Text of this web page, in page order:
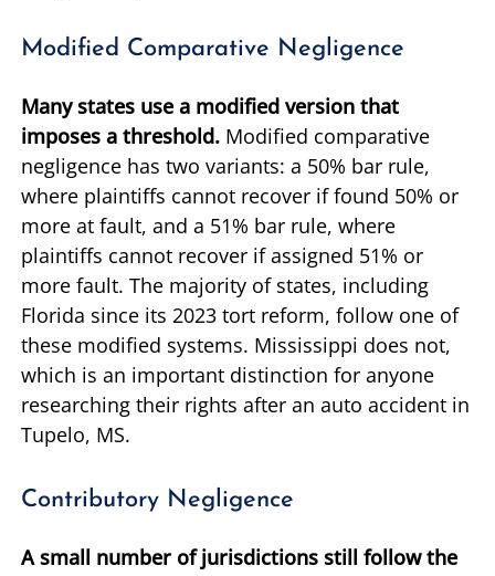
Modified Comparative Negligence
Many states use a modified version that
imposes a threshold. Modified comparative
negligence has two variants: a 50% bar rule,
where plaintiffs cannot recover if found 50% or
more at fault, and a 51% bar rule, where
plaintiffs cannot recover if assigned 51% or
more fault. The majority of states, including
Florida since its 2023 tort reform, follow one of
these modified systems. Mississippi does not,
which is an important distinction for anyone
researching their rights after an auto accident in
Tupelo, MS.
Contributory Negligence
A small number of jurisdictions still follow the